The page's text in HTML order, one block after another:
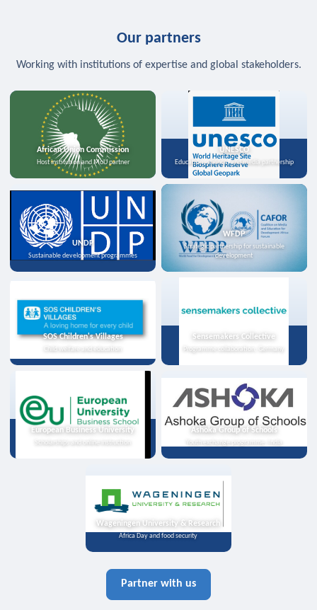
Our partners
Working with institutions of expertise and global stakeholders.
African Union Commission
Host institution and MoU partner
UNESCO
Education, science, and media partnership
UNDP
Sustainable development programmes
WFDP
Strategic partnership for sustainable
development
SOS Children's Villages
Child welfare and education
Sensemakers Collective
Programme collaboration, Germany
European Business University
Scholarships and online instruction
Ashoka Group of Schools
Youth exchange programme, India
Wageningen University & Research
Africa Day and food security
Partner with us